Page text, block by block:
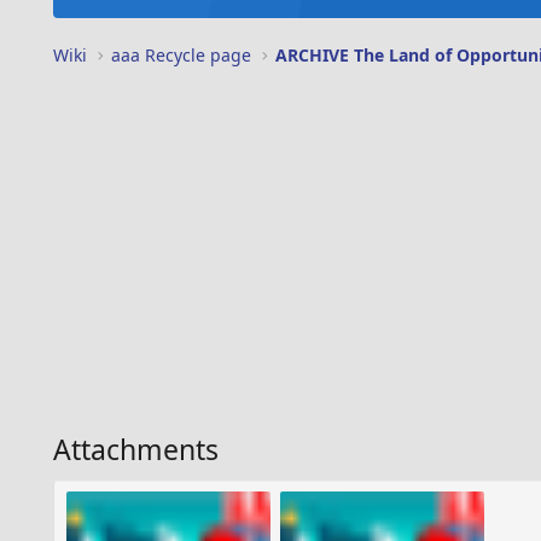
Wiki aaa Recycle page ARCHIVE The Land of
Attachments